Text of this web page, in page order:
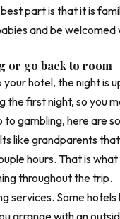
part is that it is
and be welcomed
or go back to room
hotel, the night is
the first night, so you
to gambling, here are
like grandparents
hours. That is
throughout the trip.
services. Some hotels